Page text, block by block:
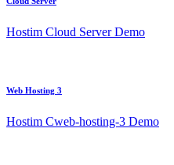
Hostim Cloud Server Demo
Web Hosting 3
Hostim Cweb-hosting-3 Demo